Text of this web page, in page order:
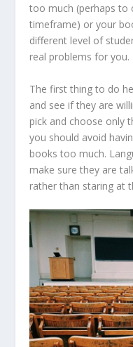
too much (perhaps to
timeframe) or your
different level of
real problems for you.
The first thing to do
and see if they are
pick and choose only
you should avoid
books too much.
make sure they are
rather than staring at